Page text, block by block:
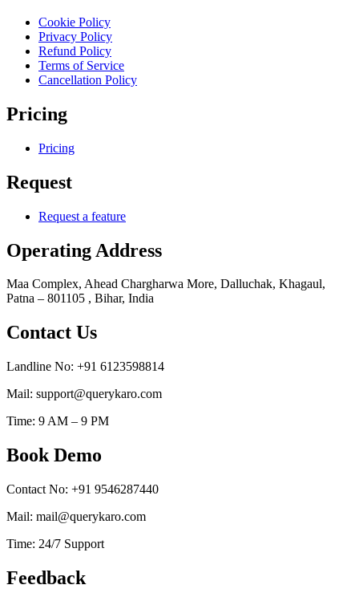
Cookie Policy
Privacy Policy
Refund Policy
Terms of Service
Cancellation Policy
Pricing
Pricing
Request
Request a feature
Operating Address
Maa Complex, Ahead Chargharwa More, Dalluchak, Khagaul,
Patna – 801105 , Bihar, India
Contact Us
Landline No: +91 6123598814
Mail: support@querykaro.com
Time: 9 AM – 9 PM
Book Demo
Contact No: +91 9546287440
Mail: mail@querykaro.com
Time: 24/7 Support
Feedback